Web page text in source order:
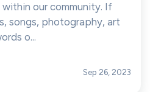
our community. If
songs, photography, art
o...
Sep 26, 2023